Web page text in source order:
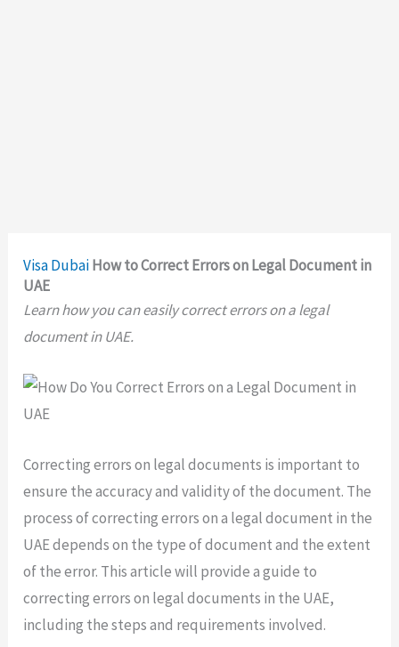
VisaDubaiHow to Correct Errors on Legal Document in
UAE
Learn how you can easily correct errors on a legal
document in UAE.
Correcting errors on legal documents is important to
ensure the accuracy and validity of the document. The
process of correcting errors on a legal document in the
UAE depends on the type of document and the extent
of the error. This article will provide a guide to
correcting errors on legal documents in the UAE,
including the steps and requirements involved.